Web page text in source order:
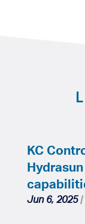
KC
Jun 6, 2025|